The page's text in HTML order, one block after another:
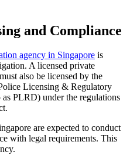
and Compliance
agency in Singapore is
A licensed private
also be licensed by the
Licensing & Regulatory
PLRD) under the regulations
are expected to conduct
with legal requirements. This